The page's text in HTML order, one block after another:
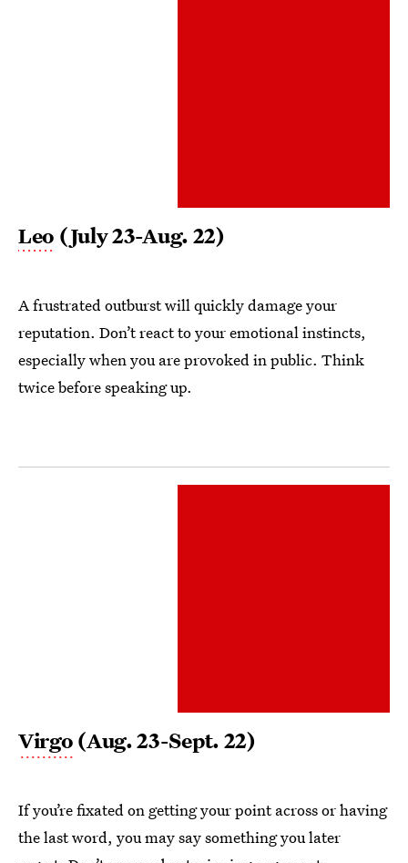
Leo (July 23-Aug. 22)
A frustrated outburst will quickly damage your
reputation. Don’t react to your emotional instincts,
especially when you are provoked in public. Think
twice before speaking up.
Virgo (Aug. 23-Sept. 22)
If you’re fixated on getting your point across or having
the last word, you may say something you later